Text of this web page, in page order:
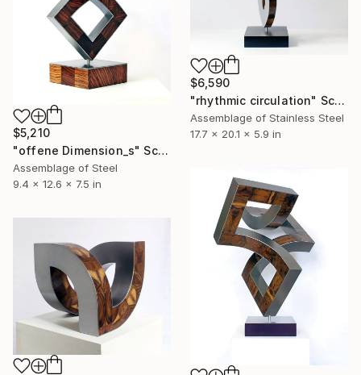
$6,590
"rhythmic circulation" Sculpture
Assemblage of Stainless Steel
17.7 x 20.1 x 5.9 in
$5,210
"offene Dimension_s" Sculpture
Assemblage of Steel
9.4 x 12.6 x 7.5 in